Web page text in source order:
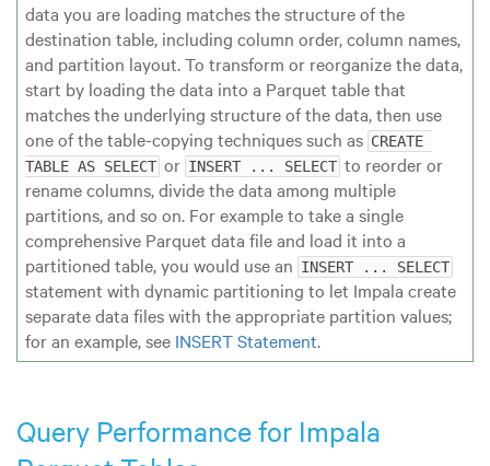
data you are loading matches the structure of the
destination table, including column order, column names,
and partition layout. To transform or reorganize the data,
start by loading the data into a Parquet table that
matches the underlying structure of the data, then use
one of the table-copying techniques such as CREATE
TABLE AS SELECT or INSERT ... SELECTto reorder or
rename columns, divide the data among multiple
partitions, and so on. For example to take a single
comprehensive Parquet data file and load it into a
partitioned table, you would use an INSERT ... SELECT
statement with dynamic partitioning to let Impala create
separate data files with the appropriate partition values;
for an example, see INSERT Statement.
Query Performance for Impala